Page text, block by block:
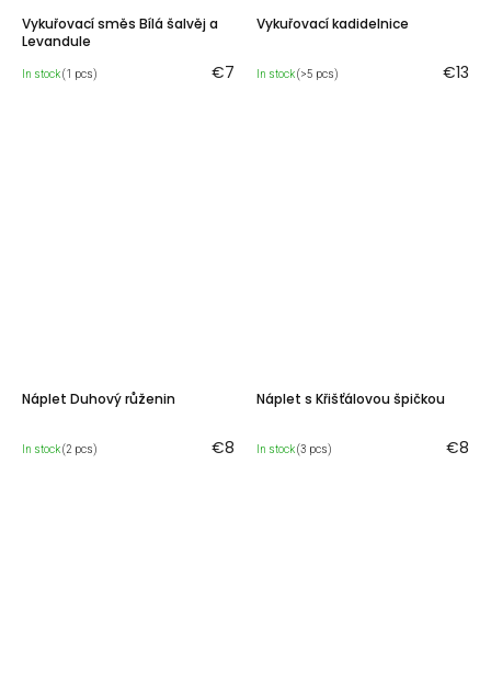
Vykuřovací směs Bílá šalvěj a
Levandule
In stock(1 pcs) €7
Vykuřovací kadidelnice
In stock(>5 pcs) €13
Náplet Duhový růženin
In stock(2 pcs) €8
Náplet s Křišťálovou špičkou
In stock(3 pcs) €8